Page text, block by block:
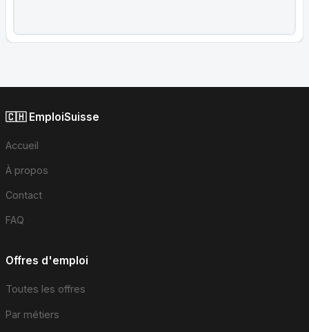
🇨🇭 EmploiSuisse
Accueil
À propos
Contact
FAQ
Offres d'emploi
Toutes les offres
Par métiers